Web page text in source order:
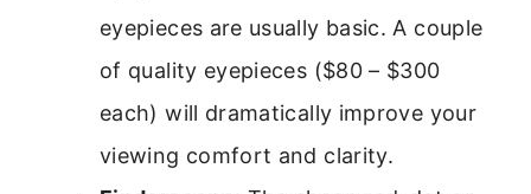
eyepieces are usually basic. A couple
of quality eyepieces ($80 – $300
each) will dramatically improve your
viewing comfort and clarity.